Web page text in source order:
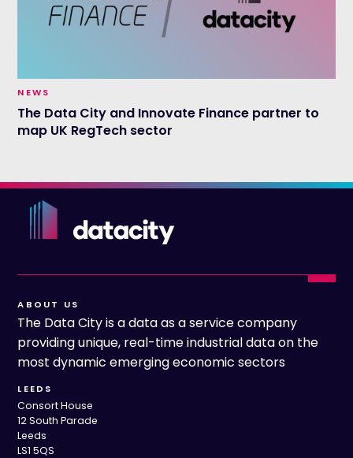
NEWS
The Data City and Innovate Finance partner to
map UK RegTech sector
ABOUT US
The Data City is a data as a service company
providing unique, real-time industrial data on the
most dynamic emerging economic sectors
LEEDS
Consort House
12 South Parade
Leeds
LS1 5QS